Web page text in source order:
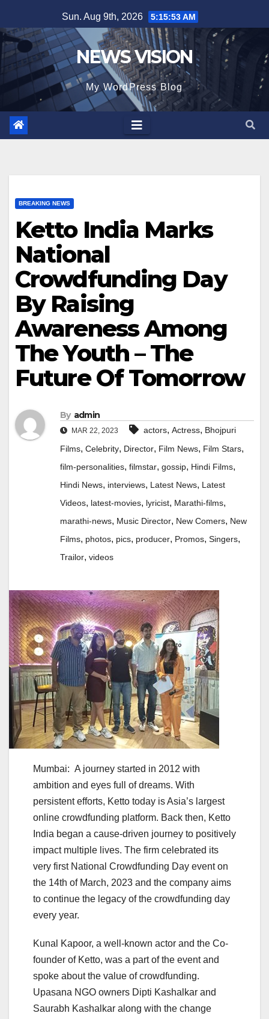
to
content
Sun. Aug 9th, 2026 5:15:54 AM
NEWS VISION
My WordPress Blog
BREAKING NEWS
Ketto India Marks
National
Crowdfunding Day
By Raising
Awareness Among
The Youth – The
Future Of Tomorrow
By admin
MAR 22, 2023 actors, Actress, Bhojpuri
Films, Celebrity, Director, Film News, Film Stars,
film-personalities, filmstar, gossip, Hindi Films,
Hindi News, interviews, Latest News, Latest
Videos, latest-movies, lyricist, Marathi-films,
marathi-news, Music Director, New Comers, New
Films, photos, pics, producer, Promos, Singers,
Trailor, videos
Mumbai: A journey started in 2012 with
ambition and eyes full of dreams. With
persistent efforts, Ketto today is Asia’s largest
online crowdfunding platform. Back then, Ketto
India began a cause-driven journey to positively
impact multiple lives. The firm celebrated its
very first National Crowdfunding Day event on
the 14th of March, 2023 and the company aims
to continue the legacy of the crowdfunding day
every year.
Kunal Kapoor, a well-known actor and the Co-
founder of Ketto, was a part of the event and
spoke about the value of crowdfunding.
Upasana NGO owners Dipti Kashalkar and
Saurabh Kashalkar along with the change